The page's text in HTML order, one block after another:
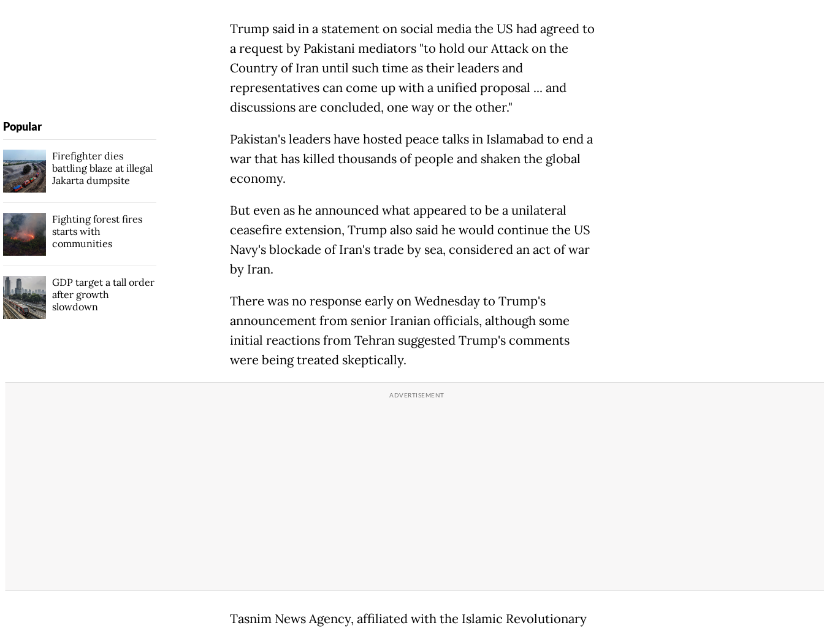
Trump said in a statement on social media the US had agreed to
a request by Pakistani mediators "to hold our Attack on the
Country of Iran until such time as their leaders and
representatives can come up with a unified proposal ... and
discussions are concluded, one way or the other."
Pakistan's leaders have hosted peace talks in Islamabad to end a
war that has killed thousands of people and shaken the global
economy.
But even as he announced what appeared to be a unilateral
ceasefire extension, Trump also said he would continue the US
Navy's blockade of Iran's trade by sea, considered an act of war
by Iran.
There was no response early on Wednesday to Trump's
announcement from senior Iranian officials, although some
initial reactions from Tehran suggested Trump's comments
were being treated skeptically.
Tasnim News Agency, affiliated with the Islamic Revolutionary
Popular
Firefighter dies
battling blaze at illegal
Jakarta dumpsite
Fighting forest fires
starts with
communities
GDP target a tall order
after growth
slowdown